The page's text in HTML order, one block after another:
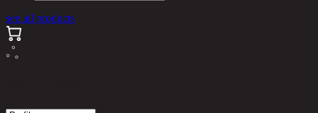
see all products